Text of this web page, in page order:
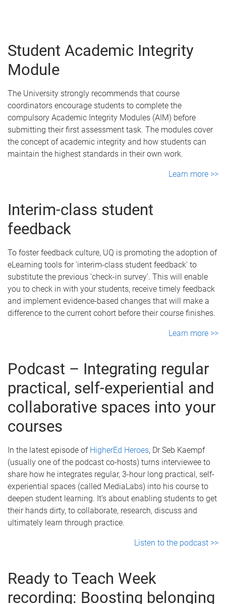
Student Academic Integrity
Module
The University strongly recommends that course
coordinators encourage students to complete the
compulsory Academic Integrity Modules (AIM) before
submitting their first assessment task. The modules cover
the concept of academic integrity and how students can
maintain the highest standards in their own work.
Learn more >>
Interim-class student
feedback
To foster feedback culture, UQ is promoting the adoption of
eLearning tools for 'interim-class student feedback' to
substitute the previous 'check-in survey'. This will enable
you to check in with your students, receive timely feedback
and implement evidence-based changes that will make a
difference to the current cohort before their course finishes.
Learn more >>
Podcast – Integrating regular
practical, self-experiential and
collaborative spaces into your
courses
In the latest episode of HigherEd Heroes, Dr Seb Kaempf
(usually one of the podcast co-hosts) turns interviewee to
share how he integrates regular, 3-hour long practical, self-
experiential spaces (called MediaLabs) into his course to
deepen student learning. It’s about enabling students to get
their hands dirty, to collaborate, research, discuss and
ultimately learn through practice.
Listen to the podcast >>
Ready to Teach Week
recording: Boosting belonging